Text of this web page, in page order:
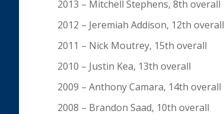
2013 – Mitchell Stephens, 8th overall
2012 – Jeremiah Addison, 12th overall
2011 – Nick Moutrey, 15th overall
2010 – Justin Kea, 13th overall
2009 – Anthony Camara, 14th overall
2008 – Brandon Saad, 10th overall